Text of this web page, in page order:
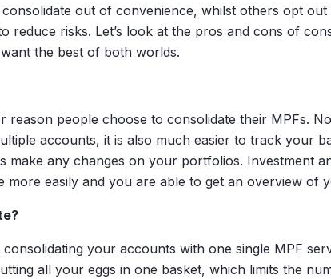
out of convenience, whilst others opt
reduce risks. Let’s look at the pros and cons of
the best of both worlds.
reason people choose to consolidate their MPFs.
accounts, it is also much easier to track your
make any changes on your portfolios. Investment
more easily and you are able to get an overview of
your accounts with one single MPF
all your eggs in one basket, which limits the